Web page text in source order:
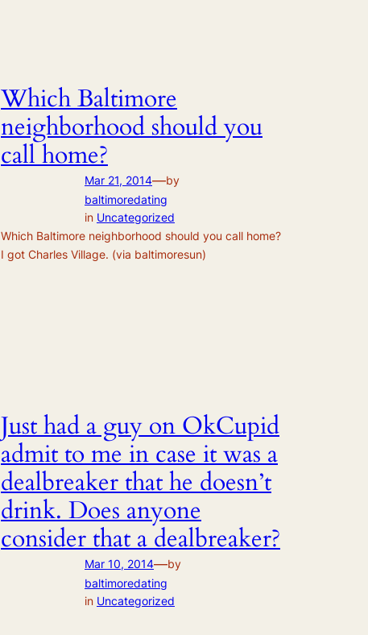
Which Baltimore
neighborhood should you
call home?
Mar 21, 2014—by
baltimoredating
in Uncategorized
Which Baltimore neighborhood should you call home?
I got Charles Village. (via baltimoresun)
Just had a guy on OkCupid
admit to me in case it was a
dealbreaker that he doesn’t
drink. Does anyone
consider that a dealbreaker?
Mar 10, 2014—by
baltimoredating
in Uncategorized